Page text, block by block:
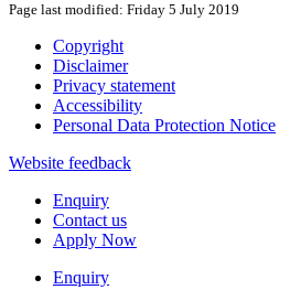
Page last modified: Friday 5 July 2019
Copyright
Disclaimer
Privacy statement
Accessibility
Personal Data Protection Notice
Website feedback
Enquiry
Contact us
Apply Now
Enquiry